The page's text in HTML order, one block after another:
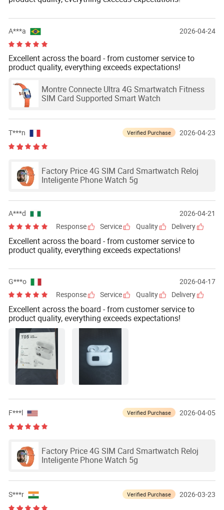
A***a 2026-04-24
Excellent across the board - from customer service to
product quality, everything exceeds expectations!
Montre Connecte Ultra 4G Smartwatch Fitness
SIM Card Supported Smart Watch
T***n Verified Purchase 2026-04-23
Factory Price 4G SIM Card Smartwatch Reloj
Inteligente Phone Watch 5g
A***d
2026-04-21
Response
Service Quality Delivery
Excellent across the board - from customer service to
product quality, everything exceeds expectations!
G***o
2026-04-17
Response
Service Quality Delivery
Excellent across the board - from customer service to
product quality, everything exceeds expectations!
F***l Verified Purchase 2026-04-05
Factory Price 4G SIM Card Smartwatch Reloj
Inteligente Phone Watch 5g
S***r Verified Purchase 2026-03-23